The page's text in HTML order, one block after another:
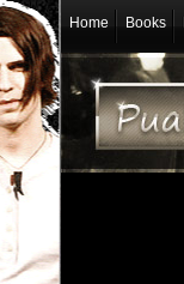
Home Books